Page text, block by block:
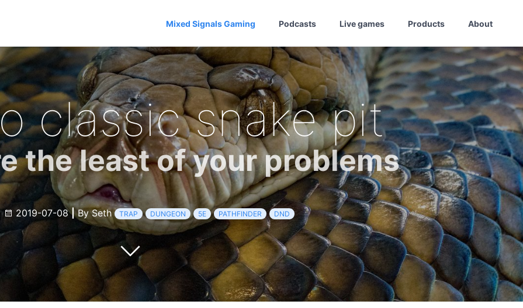
Mixed Signals Gaming Podcasts Live games Products About
classic snake pit
the least of your problems
2019-07-08|By Seth TRAP DUNGEON 5E PATHFINDER DND